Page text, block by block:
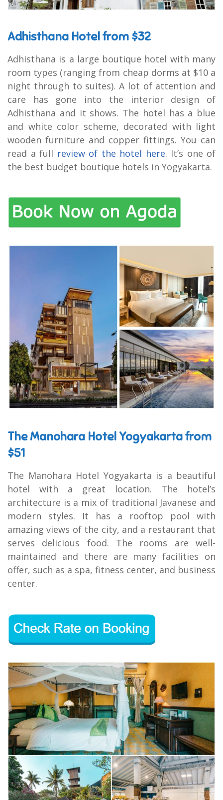
Adhisthana Hotel from $32
Adhisthana is a large boutique hotel with many
room types (ranging from cheap dorms at $10 a
night through to suites). A lot of attention and
care has gone into the interior design of
Adhisthana and it shows. The hotel has a blue
and white color scheme, decorated with light
wooden furniture and copper fittings. You can
read a full review of the hotel here. It’s one of
the best budget boutique hotels in Yogyakarta.
The Manohara Hotel Yogyakarta from
$51
The Manohara Hotel Yogyakarta is a beautiful
hotel with a great location. The hotel’s
architecture is a mix of traditional Javanese and
modern styles. It has a rooftop pool with
amazing views of the city, and a restaurant that
serves delicious food. The rooms are well-
maintained and there are many facilities on
offer, such as a spa, fitness center, and business
center.